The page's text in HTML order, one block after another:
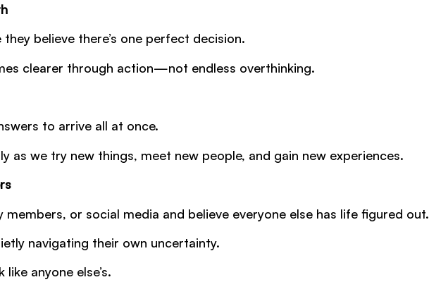
believe there’s one perfect decision.
clearer through action—not endless overthinking.
to arrive all at once.
as we try new things, meet new people, and gain new experiences.
members, or social media and believe everyone else has life figured out.
navigating their own uncertainty.
anyone else’s.